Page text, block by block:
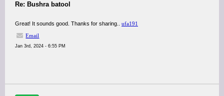
Re: Bushra batool
Great! It sounds good. Thanks for sharing.. ufa191
Email
Jan 3rd, 2024 - 6:55 PM